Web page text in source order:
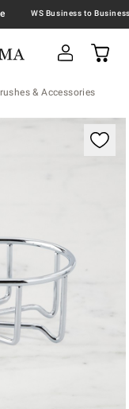
& Accessories